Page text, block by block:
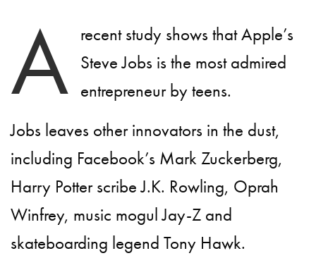
A recent study shows that Apple’s
Steve Jobs is the most admired
entrepreneur by teens.
Jobs leaves other innovators in the dust,
including Facebook’s Mark Zuckerberg,
Harry Potter scribe J.K. Rowling, Oprah
Winfrey, music mogul Jay-Z and
skateboarding legend Tony Hawk.